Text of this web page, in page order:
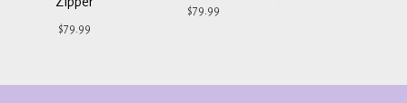
$79.99
$79.99